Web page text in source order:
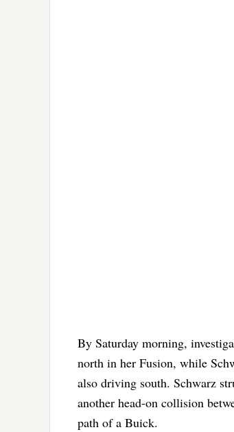
By Saturday morning,
north in her Fusion, while
also driving south. Schwarz
another head-on collision
path of a Buick.